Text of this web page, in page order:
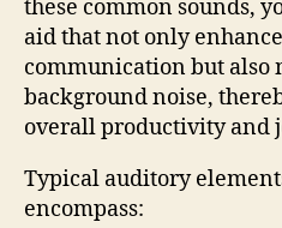
these common sounds,
aid that not only
communication but
background noise,
overall productivity and
Typical auditory
encompass: